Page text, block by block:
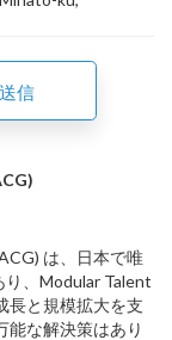
信
は、日本で唯
、Modular Talent
長と規模拡大を支
能な解決策はあり